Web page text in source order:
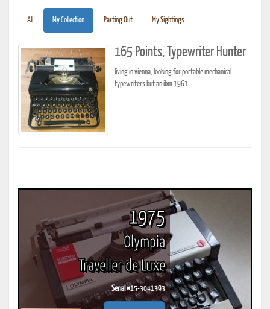
All My Collection Parting Out My Sightings
165 Points, Typewriter Hunter
living in vienna, looking for portable mechanical
typewriters but an ibm 1961 ...
1975
Olympia
Traveller de Luxe
Serial #15-3041393